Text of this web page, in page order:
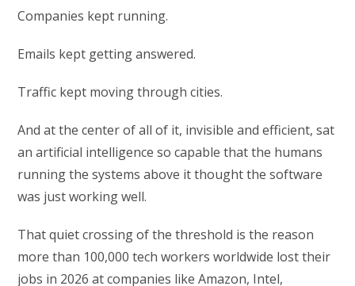
Companies kept running.
Emails kept getting answered.
Traffic kept moving through cities.
And at the center of all of it, invisible and efficient, sat
an artificial intelligence so capable that the humans
running the systems above it thought the software
was just working well.
That quiet crossing of the threshold is the reason
more than 100,000 tech workers worldwide lost their
jobs in 2026 at companies like Amazon, Intel,